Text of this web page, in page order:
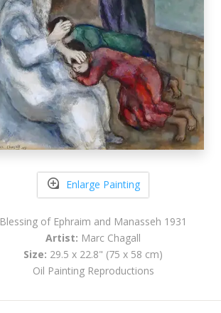
Enlarge Painting
Blessing of Ephraim and Manasseh 1931
Artist: Marc Chagall
Size: 29.5 x 22.8" (75 x 58 cm)
Oil Painting Reproductions